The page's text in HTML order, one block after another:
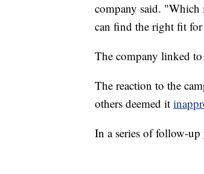
company said. "Which
can find the right fit
The company linked
The reaction to the
others deemed it
In a series of follow-up